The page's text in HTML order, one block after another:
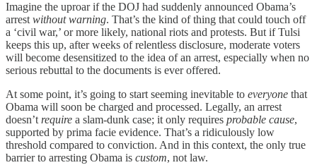
Imagine the uproar if the DOJ had suddenly announced Obama’s
arrest without warning. That’s the kind of thing that could touch off
a ‘civil war,’ or more likely, national riots and protests. But if Tulsi
keeps this up, after weeks of relentless disclosure, moderate voters
will become desensitized to the idea of an arrest, especially when no
serious rebuttal to the documents is ever offered.
At some point, it’s going to start seeming inevitable to everyone that
Obama will soon be charged and processed. Legally, an arrest
doesn’t require a slam-dunk case; it only requires probable cause,
supported by prima facie evidence. That’s a ridiculously low
threshold compared to conviction. And in this context, the only true
barrier to arresting Obama is custom, not law.